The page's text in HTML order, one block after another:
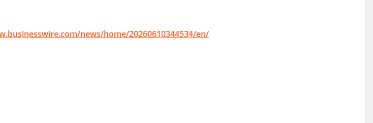
news/home/20260610344534/en/